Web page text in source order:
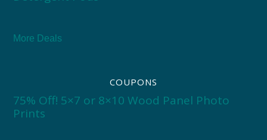
More Deals
COUPONS
75% Off! 5×7 or 8×10 Wood Panel Photo
Prints